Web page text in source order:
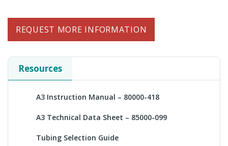
REQUEST MORE INFORMATION
Resources
A3 Instruction Manual – 80000-418
A3 Technical Data Sheet – 85000-099
Tubing Selection Guide